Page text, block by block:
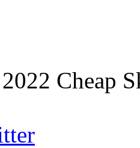
Cheap